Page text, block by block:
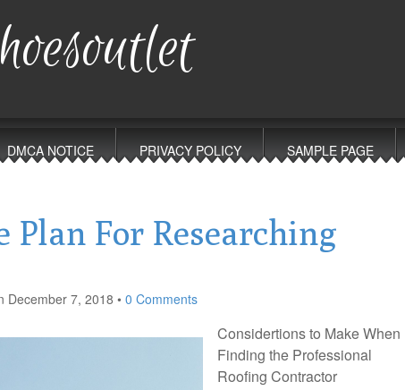
DMCA NOTICE PRIVACY POLICY SAMPLE PAGE
Plan For Researching
December 7, 2018 • 0 Comments
Considertions to Make When
Finding the Professional
Roofing Contractor